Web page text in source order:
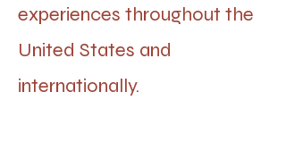
experiences throughout the
United States and
internationally.